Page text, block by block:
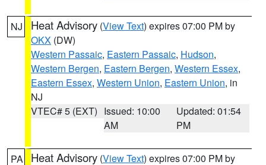
NJ Heat Advisory (View Text) expires 07:00 PM by
OKX (DW)
Western Passaic, Eastern Passaic, Hudson,
Western Bergen, Eastern Bergen, Western Essex,
Eastern Essex, Western Union, Eastern Union, in
NJ
VTEC# 5 (EXT) Issued: 10:00
AM
Updated: 01:54
PM
PA Heat Advisory (View Text) expires 07:00 PM by